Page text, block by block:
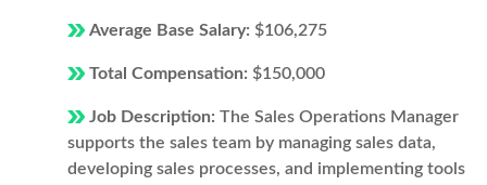
Average Base Salary: $106,275
Total Compensation: $150,000
Job Description: The Sales Operations Manager
supports the sales team by managing sales data,
developing sales processes, and implementing tools